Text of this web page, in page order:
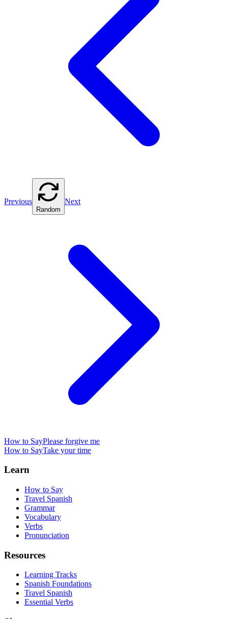
Previous
Random
Next
How to SayPlease forgive me
How to SayTake your time
Learn
How to Say
Travel Spanish
Grammar
Vocabulary
Verbs
Pronunciation
Resources
Learning Tracks
Spanish Foundations
Travel Spanish
Essential Verbs